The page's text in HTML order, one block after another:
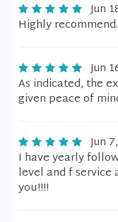
Jun
Highly recommend.
Jun
As indicated, the
given peace of
Jun
I have yearly
level and f service
you!!!!